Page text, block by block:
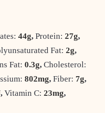
44g, Protein: 27g,
Fat: 2g,
Fat: 0.3g, Cholesterol:
802mg, Fiber: 7g,
, Vitamin C: 23mg,